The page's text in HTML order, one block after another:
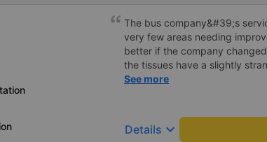
The bus company&#39;s
very few areas needing
better if the company
the tissues have a slightly
I&#39;ve witnessed many
the past two months: drivers
increasingly friendly, the
efficient, and they&#39;ve
in Hanoi by assigning specific
See more
Details keyboard_arrow_down